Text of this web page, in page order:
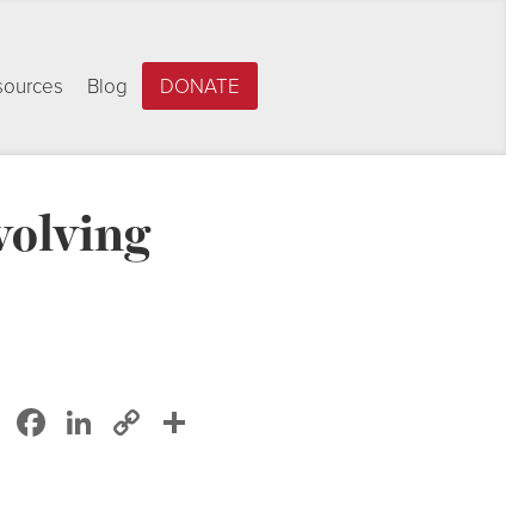
Blog DONATE
Bluesky
Facebook
LinkedIn
Copy